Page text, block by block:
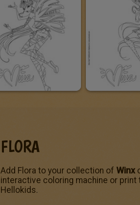
FLORA
Add Flora to your collection of Winx
interactive coloring machine or
Hellokids.